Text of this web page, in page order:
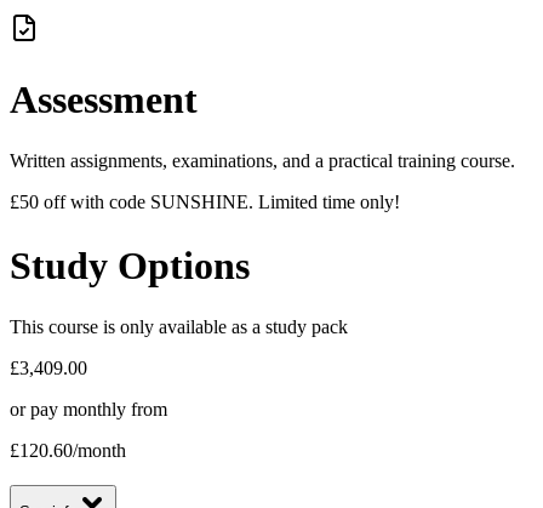
Assessment
Written assignments, examinations, and a practical training course.
£50 off with code SUNSHINE. Limited time only!
Study Options
This course is only available as a study pack
£3,409.00
or pay monthly from
£120.60/month